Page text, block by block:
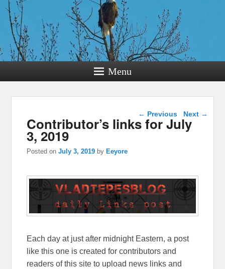
Menu
Post navigation
← Previous Next →
Contributor’s links for July
3, 2019
Posted onJuly 3, 2019 byEeyore
Each day at just after midnight Eastern, a post
like this one is created for contributors and
readers of this site to upload news links and